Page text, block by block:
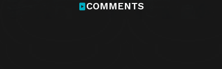
COMMENTS